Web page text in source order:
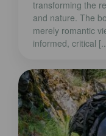
transforming the
and nature. The
merely romantic
informed, critical